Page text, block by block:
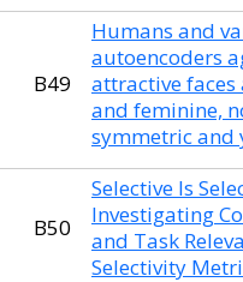
B49
Humans and
autoencoders
attractive faces
and feminine,
symmetric and
B50
Selective Is
Investigating
and Task
Selectivity